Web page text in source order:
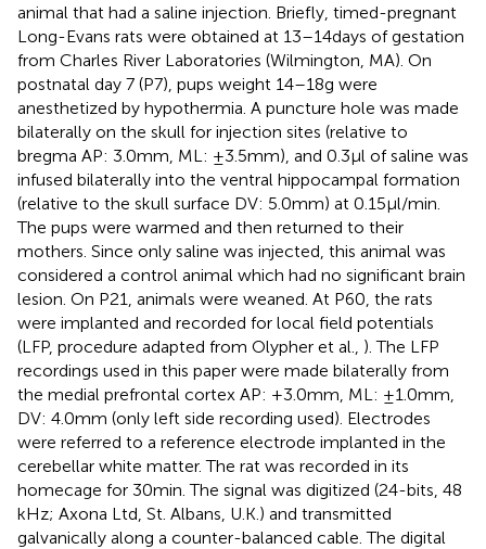
animal that had a saline injection. Briefly, timed-pregnant
Long-Evans rats were obtained at 13–14 days of gestation
from Charles River Laboratories (Wilmington, MA). On
postnatal day 7 (P7), pups weight 14–18 g were
anesthetized by hypothermia. A puncture hole was made
bilaterally on the skull for injection sites (relative to
bregma AP: 3.0 mm, ML: ±3.5 mm), and 0.3 μl of saline was
infused bilaterally into the ventral hippocampal formation
(relative to the skull surface DV: 5.0 mm) at 0.15 μl/min.
The pups were warmed and then returned to their
mothers. Since only saline was injected, this animal was
considered a control animal which had no significant brain
lesion. On P21, animals were weaned. At P60, the rats
were implanted and recorded for local field potentials
(LFP, procedure adapted from Olypher et al., ). The LFP
recordings used in this paper were made bilaterally from
the medial prefrontal cortex AP: +3.0 mm, ML: ±1.0 mm,
DV: 4.0 mm (only left side recording used). Electrodes
were referred to a reference electrode implanted in the
cerebellar white matter. The rat was recorded in its
homecage for 30 min. The signal was digitized (24-bits, 48
kHz; Axona Ltd, St. Albans, U.K.) and transmitted
galvanically along a counter-balanced cable. The digital